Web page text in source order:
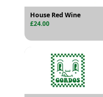
House Red Wine
£24.00